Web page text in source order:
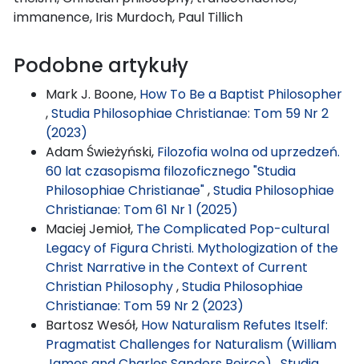
immanence, Iris Murdoch, Paul Tillich
Podobne artykuły
Mark J. Boone, How To Be a Baptist Philosopher
,Studia Philosophiae Christianae: Tom 59 Nr 2
(2023)
Adam Świeżyński, Filozofia wolna od uprzedzeń.
60 lat czasopisma filozoficznego "Studia
Philosophiae Christianae",Studia Philosophiae
Christianae: Tom 61 Nr 1 (2025)
Maciej Jemioł, The Complicated Pop-cultural
Legacy of Figura Christi. Mythologization of the
Christ Narrative in the Context of Current
Christian Philosophy,Studia Philosophiae
Christianae: Tom 59 Nr 2 (2023)
Bartosz Wesół, How Naturalism Refutes Itself:
Pragmatist Challenges for Naturalism (William